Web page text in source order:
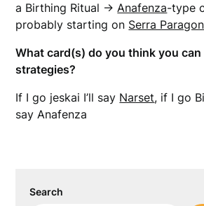
a Birthing Ritual ->Anafenza-type
probably starting on Serra Paragon
What card(s) do you think you
strategies?
If I go jeskai I’ll say Narset, if I go
say Anafenza
Search